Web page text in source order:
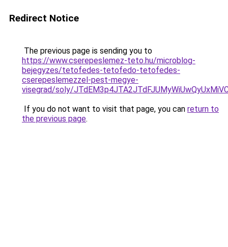
Redirect Notice
The previous page is sending you to
https://www.cserepeslemez-teto.hu/microblog-
bejegyzes/tetofedes-tetofedo-tetofedes-
cserepeslemezzel-pest-megye-
visegrad/soly/
If you do not want to visit that page, you can return to
the previous page.